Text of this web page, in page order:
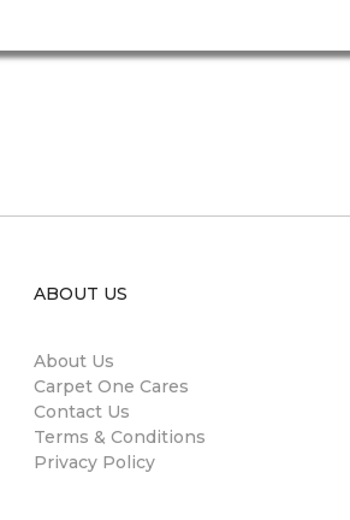
ABOUT US
About Us
Carpet One Cares
Contact Us
Terms & Conditions
Privacy Policy